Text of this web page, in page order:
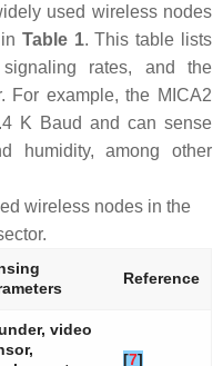
used wireless nodes
Table 1. This table lists
rates, and the
For example, the MICA2
K Baud and can sense
humidity, among other
wireless nodes in the
Reference
video
[7]